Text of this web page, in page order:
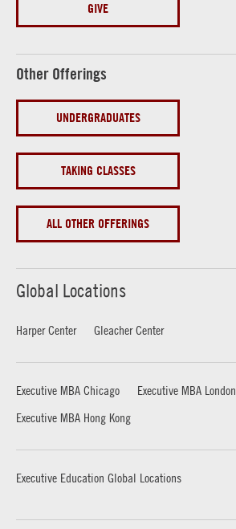
GIVE
Other Offerings
UNDERGRADUATES
TAKING CLASSES
ALL OTHER OFFERINGS
Global Locations
Harper Center Gleacher Center
Executive MBA Chicago
Executive MBA London
Executive MBA Hong Kong
Executive Education Global Locations